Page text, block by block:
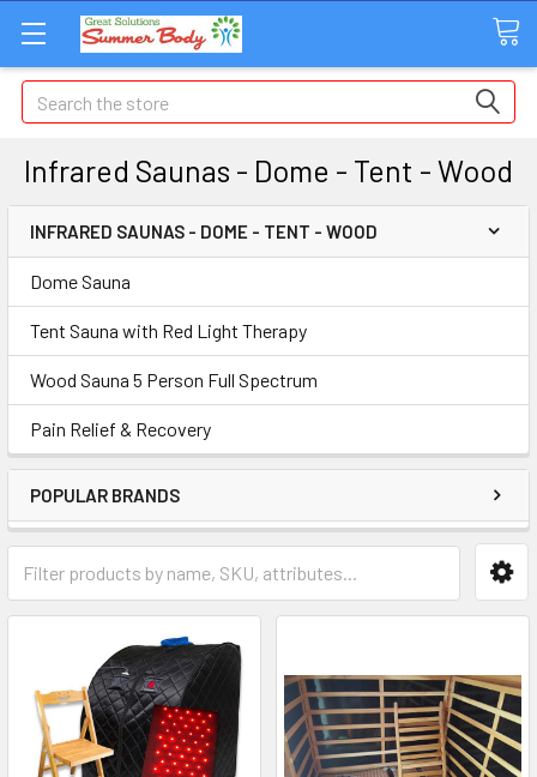
Search
Infrared Saunas - Dome - Tent - Wood
INFRARED SAUNAS - DOME - TENT - WOOD
Dome Sauna
Tent Sauna with Red Light Therapy
Wood Sauna 5 Person Full Spectrum
Pain Relief & Recovery
POPULAR BRANDS